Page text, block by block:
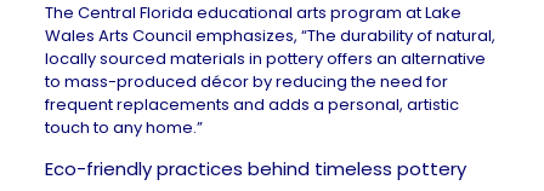
The Central Florida educational arts program atLake
Wales Arts Council emphasizes, “The durability of natural,
locally sourced materials in pottery offers an alternative
to mass-produced décor by reducing the need for
frequent replacements and adds a personal, artistic
touch to any home.”
Eco-friendly practices behind timeless pottery